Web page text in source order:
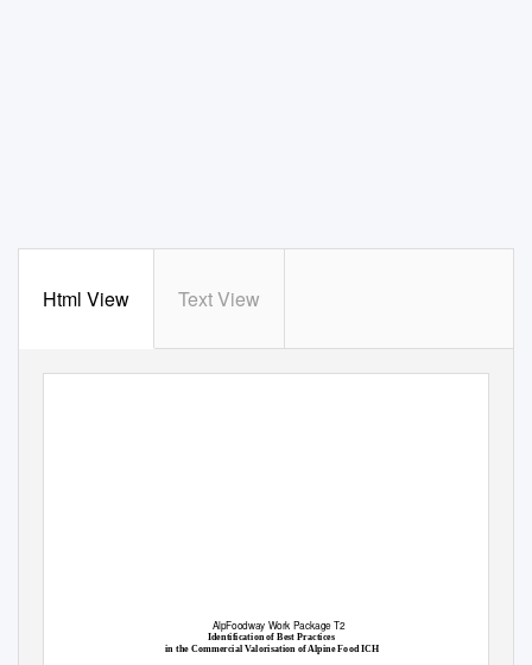
Html View Text View
AlpFoodway Work Package T2
Identification of Best Practices
in the Commercial Valorisation of Alpine Food ICH